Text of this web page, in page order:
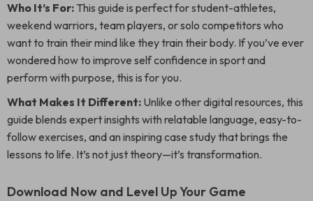
Who It’s For: This guide is perfect for student-athletes,
weekend warriors, team players, or solo competitors who
want to train their mind like they train their body. If you’ve ever
wondered how to improve self confidence in sport and
perform with purpose, this is for you.
What Makes It Different: Unlike other digital resources, this
guide blends expert insights with relatable language, easy-to-
follow exercises, and an inspiring case study that brings the
lessons to life. It’s not just theory—it’s transformation.
Download Now and Level Up Your Game